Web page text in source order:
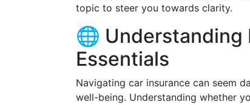
topic to steer you towards clarity.
🌐 Understanding
Essentials
Navigating car insurance can seem
well-being. Understanding whether